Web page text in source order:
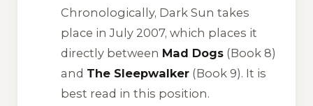
Chronologically, Dark Sun takes
place in July 2007, which places it
directly between Mad Dogs(Book 8)
and The Sleepwalker(Book 9). It is
best read in this position.